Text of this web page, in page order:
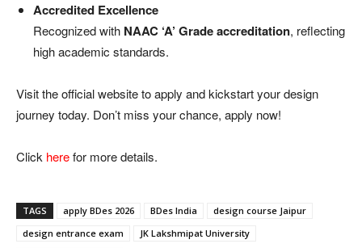
Accredited Excellence
Recognized with NAAC ‘A’ Grade accreditation, reflecting
high academic standards.
Visit the official website to apply and kickstart your design
journey today. Don’t miss your chance, apply now!
Click herefor more details.
TAGS apply BDes 2026 BDes India
design course Jaipur
design entrance exam
JK Lakshmipat University